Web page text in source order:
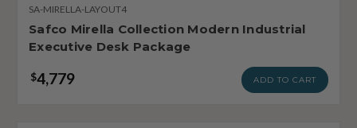
SA-MIRELLA-LAYOUT4
Safco Mirella Collection Modern Industrial
Executive Desk Package
$4,779 ADD TO CART